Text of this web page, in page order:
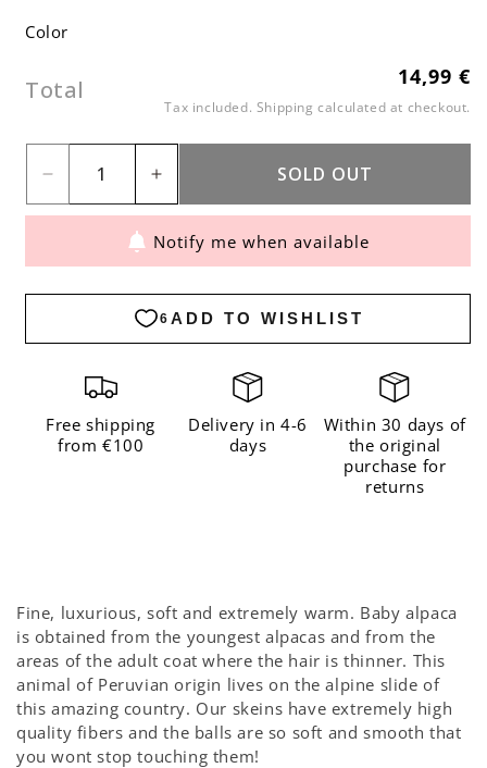
Color
Total
Regular
price
14,99 €
Tax included. Shipping calculated at checkout.
Decrease
quantity
Baby
Increase
quantity
for
Baby
Alpaca
SOLD OUT
Notify me when available
Free shipping
from €100
Delivery in 4-6
days
Within 30 days of
the original
purchase for
returns
Fine, luxurious, soft and extremely warm. Baby alpaca
is obtained from the youngest alpacas and from the
areas of the adult coat where the hair is thinner. This
animal of Peruvian origin lives on the alpine slide of
this amazing country. Our skeins have extremely high
quality fibers and the balls are so soft and smooth that
you wont stop touching them!